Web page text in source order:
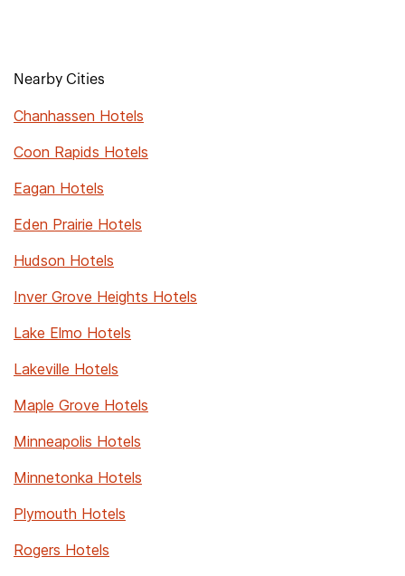
Nearby Cities
Chanhassen Hotels
Coon Rapids Hotels
Eagan Hotels
Eden Prairie Hotels
Hudson Hotels
Inver Grove Heights Hotels
Lake Elmo Hotels
Lakeville Hotels
Maple Grove Hotels
Minneapolis Hotels
Minnetonka Hotels
Plymouth Hotels
Rogers Hotels